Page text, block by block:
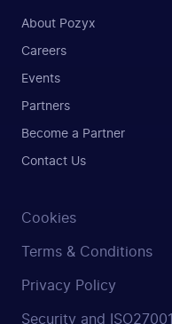
About Pozyx
Careers
Events
Partners
Become a Partner
Contact Us
Cookies
Terms & Conditions
Privacy Policy
Security and ISO27001